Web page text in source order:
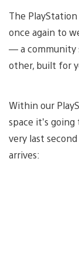
The
once again to
— a community
other, built for
Within our
space it’s
very last
arrives: